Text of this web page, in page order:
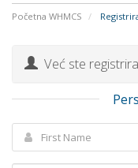
Početna WHMCS
Već ste